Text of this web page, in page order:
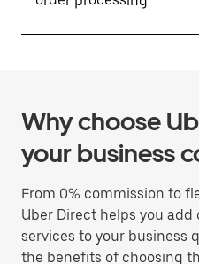
Why choose
your business
From 0% commission to
Uber Direct helps you
services to your business
the benefits of choosing